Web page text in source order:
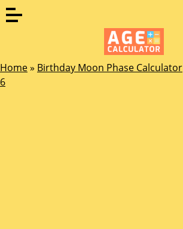
Home» Birthday Moon Phase Calculator
6